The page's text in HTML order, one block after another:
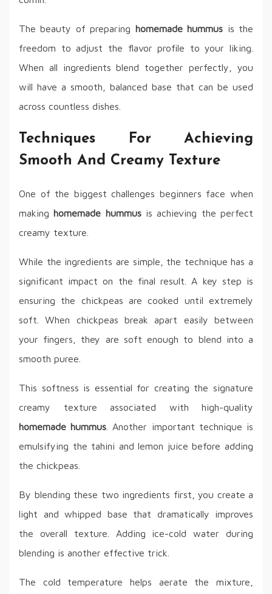
The beauty of preparing homemade hummus is the
freedom to adjust the flavor profile to your liking.
When all ingredients blend together perfectly, you
will have a smooth, balanced base that can be used
across countless dishes.
Techniques For Achieving
Smooth And Creamy Texture
One of the biggest challenges beginners face when
makinghomemade hummusis achieving the perfect
creamy texture.
While the ingredients are simple, the technique has a
significant impact on the final result. A key step is
ensuring the chickpeas are cooked until extremely
soft. When chickpeas break apart easily between
your fingers, they are soft enough to blend into a
smooth puree.
This softness is essential for creating the signature
creamy texture associated with high-quality
homemade hummus . Another important technique is
emulsifying the tahini and lemon juice before adding
the chickpeas.
By blending these two ingredients first, you create a
light and whipped base that dramatically improves
the overall texture. Adding ice-cold water during
blending is another effective trick.
The cold temperature helps aerate the mixture,